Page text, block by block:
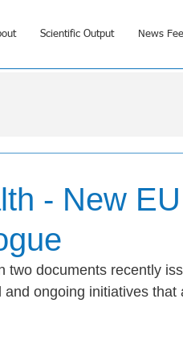
Scientific Output News
- New EU
two documents recently
ongoing initiatives that